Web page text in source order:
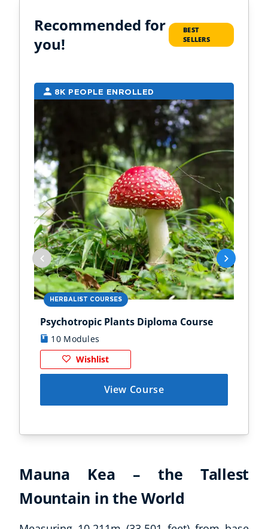
Recommended for
you!
BEST
SELLERS
8K PEOPLE ENROLLED
HERBALIST COURSES
Psychotropic Plants Diploma Course
10 Modules
Wishlist
View Course
Mauna Kea – the Tallest
Mountain in the World